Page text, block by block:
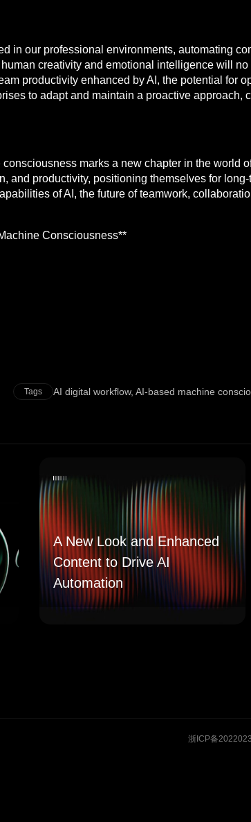
in our professional environments, automating
creativity and emotional intelligence will
productivity enhanced by AI, the potential for
to adapt and maintain a proactive approach,
marks a new chapter in the world
and productivity, positioning themselves for
of AI, the future of teamwork,
Consciousness**
Tags AI digital workflow, AI-based machine
A New Look and Enhanced
Content to Drive AI
Automation
浙ICP备